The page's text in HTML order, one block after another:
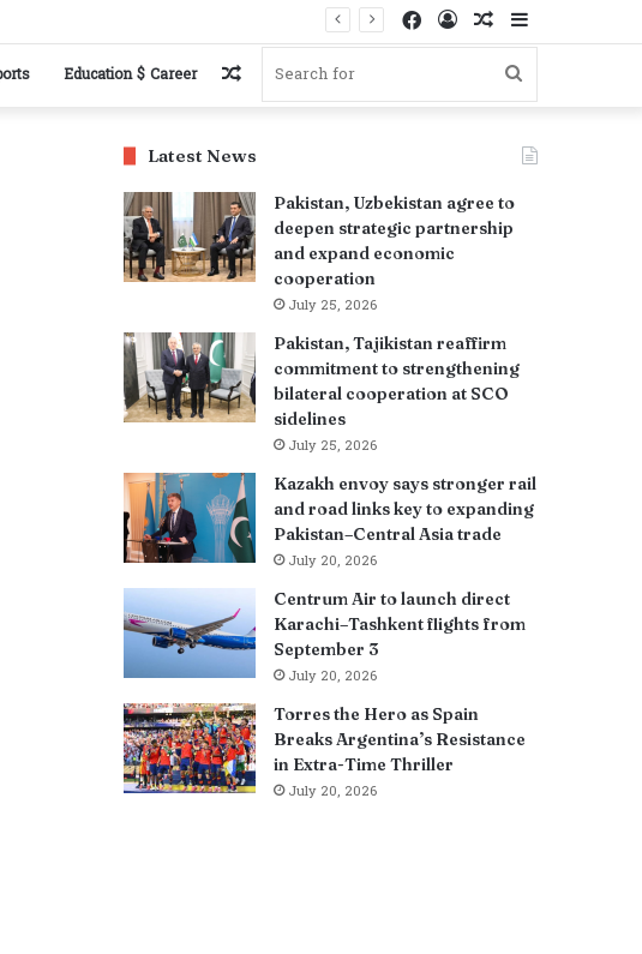
sidelines Sidebar
Random
Article
Log
Facebook
Education $ Career
Search
Random
Latest News
Pakistan, Uzbekistan agree to
deepen strategic partnership
and expand economic
cooperation
July 25, 2026
Pakistan, Tajikistan reaffirm
commitment to strengthening
bilateral cooperation at SCO
sidelines
July 25, 2026
Kazakh envoy says stronger rail
and road links key to expanding
Pakistan–Central Asia trade
July 20, 2026
Centrum Air to launch direct
Karachi–Tashkent flights from
September 3
July 20, 2026
Torres the Hero as Spain
Breaks Argentina’s Resistance
in Extra-Time Thriller
July 20, 2026